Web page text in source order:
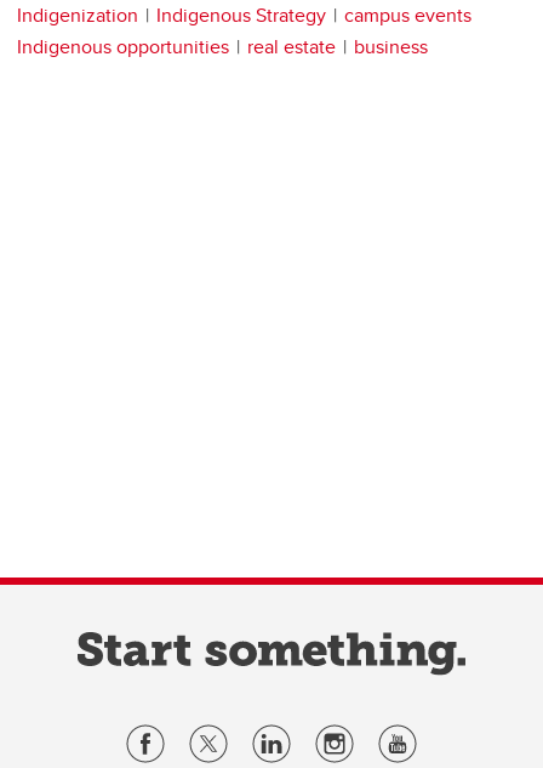
Indigenization Indigenous Strategy
campus events
Indigenous opportunities
real estate business